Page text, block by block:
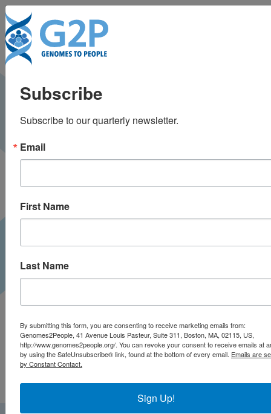
The role of SLCO1B1
genotyping in lowering
cardiovascular risk
Brunette CA, Vassy JL
Open .pdf
Subscribe
Subscribe to our quarterly newsletter.
Email
First Name
Last Name
By submitting this form, you are consenting to receive marketing emails from:
Genomes2People, 41 Avenue Louis Pasteur, Suite 311, Boston, MA, 02115, US,
http://www.genomes2people.org/. You can revoke your consent to receive emails at
by using the SafeUnsubscribe® link, found at the bottom of every email. Emails are
by Constant Contact.
Sign Up!